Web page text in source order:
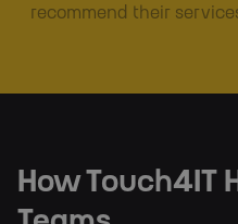
recommend their
How Touch4IT